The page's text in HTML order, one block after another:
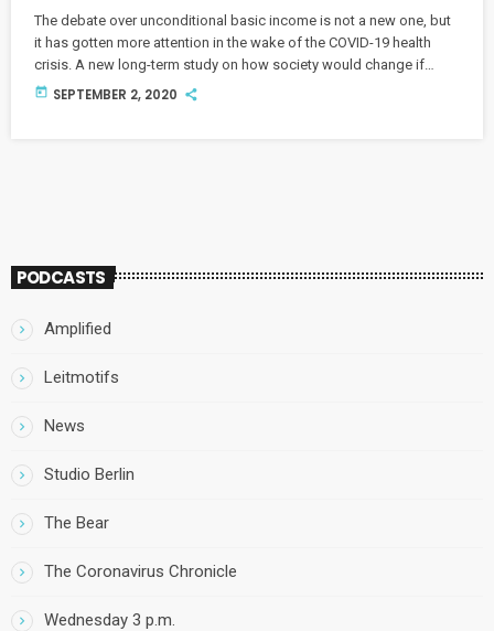
The debate over unconditional basic income is not a new one, but
it has gotten more attention in the wake of the COVID-19 health
crisis. A new long-term study on how society would change if
people were to receive a basic income is underway in Germany.
today SEPTEMBER 2, 2020
PODCASTS
Amplified
Leitmotifs
News
Studio Berlin
The Bear
The Coronavirus Chronicle
Wednesday 3 p.m.